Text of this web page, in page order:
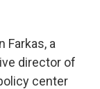
Farkas, a
director of
center